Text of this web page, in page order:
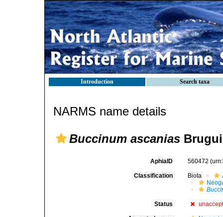
Introduction Search taxa
NARMS name details
Buccinum ascanias
AphiaID 560472
Classification Biota
Status